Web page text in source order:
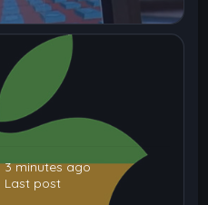
3 minutes ago
Last post